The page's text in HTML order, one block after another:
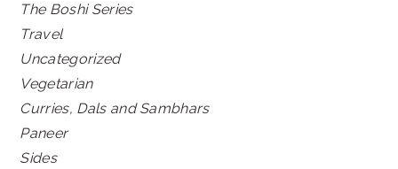
The Boshi Series
Travel
Uncategorized
Vegetarian
Curries, Dals and Sambhars
Paneer
Sides